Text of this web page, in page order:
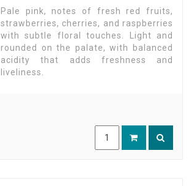
Pale pink, notes of fresh red fruits,
strawberries, cherries, and raspberries
with subtle floral touches. Light and
rounded on the palate, with balanced
acidity that adds freshness and
liveliness.